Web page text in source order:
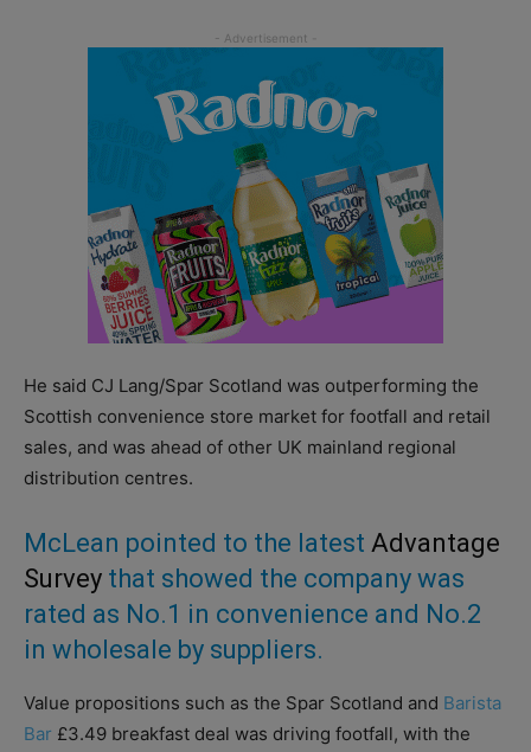
He said CJ Lang/Spar Scotland was outperforming the
Scottish convenience store market for footfall and retail
sales, and was ahead of other UK mainland regional
distribution centres.
McLean pointed to the latest Advantage
Survey that showed the company was
rated as No.1 in convenience and No.2
in wholesale by suppliers.
Value propositions such as the Spar Scotland and Barista
Bar £3.49 breakfast deal was driving footfall, with the